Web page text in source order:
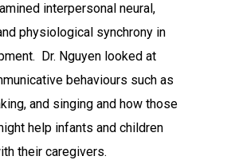
interpersonal neural,
physiological synchrony in
Dr. Nguyen looked at
behaviours such as
and singing and how those
help infants and children
their caregivers.